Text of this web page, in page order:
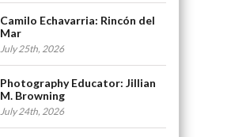
Camilo Echavarria: Rincón del
Mar
July 25th, 2026
Photography Educator: Jillian
M. Browning
July 24th, 2026